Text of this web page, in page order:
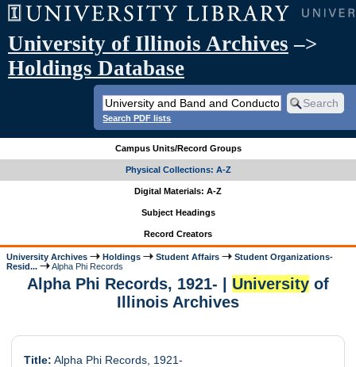
University of Illinois Archives –>
Holdings Database
Search PDF lists
Campus Units/Record Groups
Physical Collections: A-Z
Digital Materials: A-Z
Subject Headings
Record Creators
University Archives Holdings Student Affairs
Student Organizations-
Resid...
Alpha Phi Records
Alpha Phi Records, 1921- | University of
Illinois Archives
Title: Alpha Phi Records, 1921-